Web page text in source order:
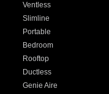
Ventless
Slimline
Portable
Bedroom
Rooftop
Ductless
Genie Aire